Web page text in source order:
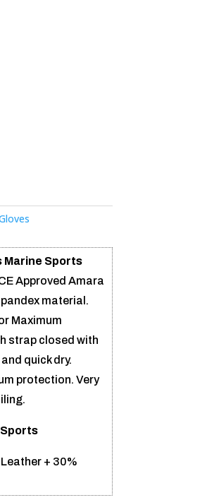
Marine Sports
Approved Amara
material.
Maximum
strap closed with
quick dry.
protection. Very
+ 30%